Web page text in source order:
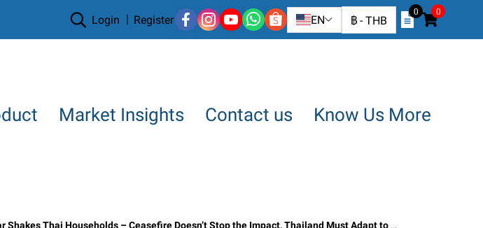
Login Register EN ฿ - THB
0 0
Market Insights Contact us Know Us More
Households – Ceasefire Doesn’t Stop the Impact, Thailand Must Adapt to Survive : SO OK TRADING : May 3, 2026